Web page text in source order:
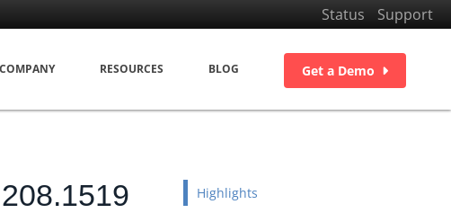
Status Support
COMPANY RESOURCES BLOG Get a Demo
Highlights